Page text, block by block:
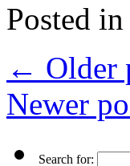
Posted in
← Older
Newer
Search for: